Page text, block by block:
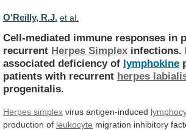
O'Reilly, R.J. et al.
Cell-mediated immune responses in
recurrent Herpes Simplex infections.
associated deficiency of lymphokine
patients with recurrent herpes
progenitalis.
Herpes simplex virus antigen-induced
production of leukocyte migration inhibitory